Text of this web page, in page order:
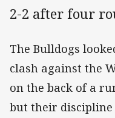
2-2 after four
The Bulldogs
clash against the
on the back of a
but their